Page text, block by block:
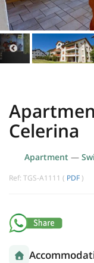
Celerina
Apartment —
Ref: TGS-A1111 ( PDF )